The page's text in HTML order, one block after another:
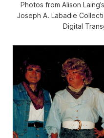
Photos from Alison
Joseph A. Labadie
Digital